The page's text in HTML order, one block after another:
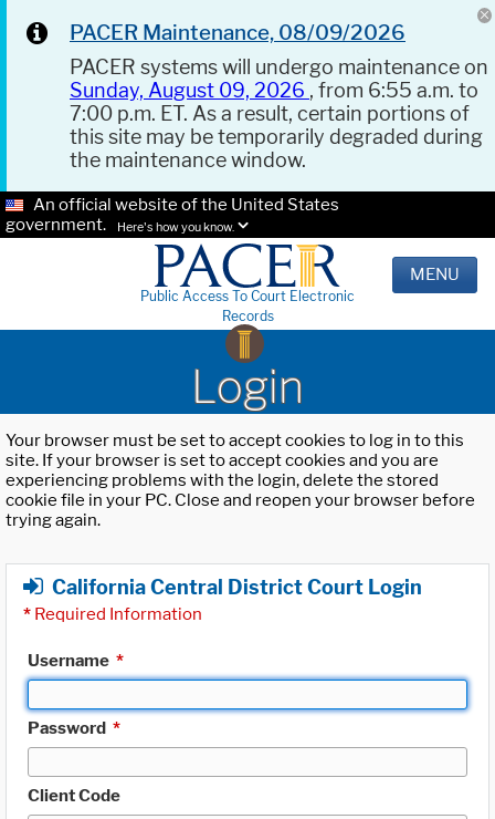
PACER Maintenance, 08/09/2026
PACER systems will undergo maintenance on
Sunday, August 09, 2026 , from 6:55 a.m. to
7:00 p.m. ET. As a result, certain portions of
this site may be temporarily degraded during
the maintenance window.
An official website of the United States
government.
Here's how you know.
Public Access To Court Electronic
Records
MENU
Login
Your browser must be set to accept cookies to log in to this
site. If your browser is set to accept cookies and you are
experiencing problems with the login, delete the stored
cookie file in your PC. Close and reopen your browser before
trying again.
California Central District Court Login
* Required Information
Username *
Password *
Client Code